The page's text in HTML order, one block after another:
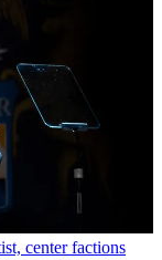
center factions